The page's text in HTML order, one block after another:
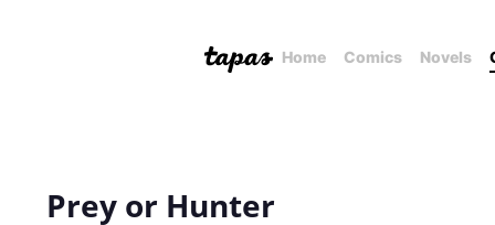
Home Comics Novels
Prey or Hunter